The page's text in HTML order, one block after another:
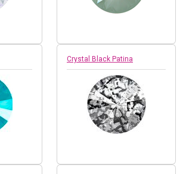
Crystal Black Patina